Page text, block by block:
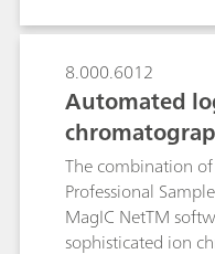
Inline Matrix
chromatography
after sequential
anions are
column, the
gasoline/
away.Detrimental
extractable alkaline
determined in the
8.000.6012
Automated
The combination
Professional
MagIC NetTM
sophisticated ion